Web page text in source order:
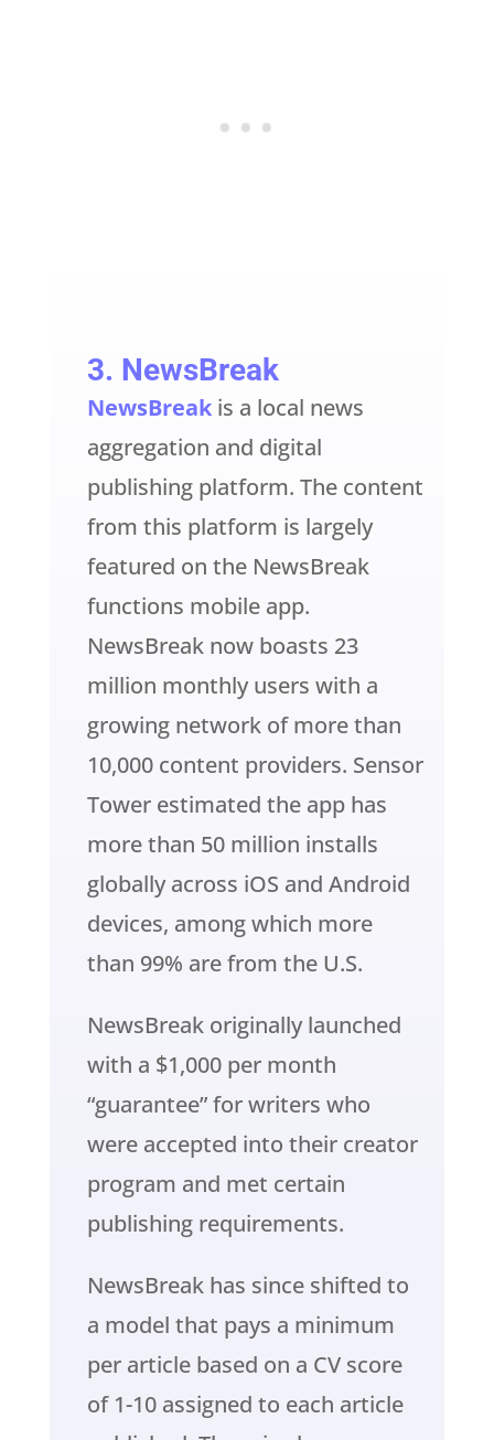
3. NewsBreak
NewsBreakis a local news
aggregation and digital
publishing platform. The content
from this platform is largely
featured on the NewsBreak
functions mobile app.
NewsBreak now boasts 23
million monthly users with a
growing network of more than
10,000 content providers. Sensor
Tower estimated the app has
more than 50 million installs
globally across iOS and Android
devices, among which more
than 99% are from the U.S.
NewsBreak originally launched
with a $1,000 per month
“guarantee” for writers who
were accepted into their creator
program and met certain
publishing requirements.
NewsBreak has since shifted to
a model that pays a minimum
per article based on a CV score
of 1-10 assigned to each article